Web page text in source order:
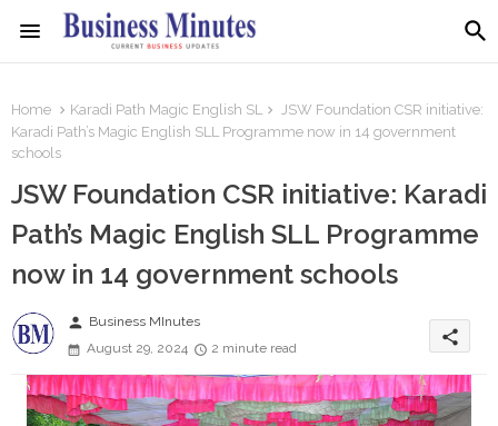
Home Karadi Path Magic English SL
JSW Foundation CSR initiative:
Karadi Path’s Magic English SLL Programme now in 14 government
schools
JSW Foundation CSR initiative: Karadi
Path’s Magic English SLL Programme
now in 14 government schools
person Business MInutes
August 29, 2024
2 minute read
share